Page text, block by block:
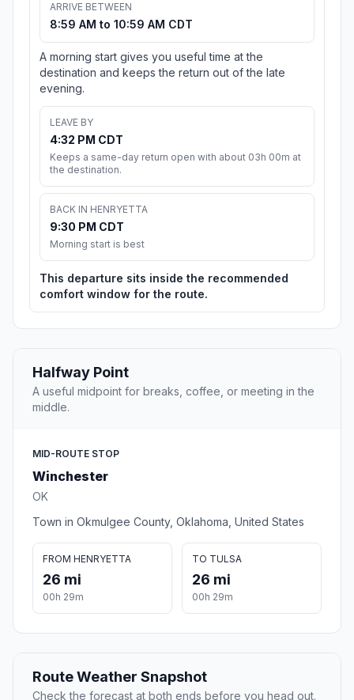
ARRIVE BETWEEN
8:59 AM to 10:59 AM CDT
A morning start gives you useful time at the
destination and keeps the return out of the late
evening.
LEAVE BY
4:32 PM CDT
Keeps a same-day return open with about 03h 00m at
the destination.
BACK IN HENRYETTA
9:30 PM CDT
Morning start is best
This departure sits inside the recommended
comfort window for the route.
Halfway Point
A useful midpoint for breaks, coffee, or meeting in the
middle.
MID-ROUTE STOP
Winchester
OK
Town in Okmulgee County, Oklahoma, United States
FROM HENRYETTA
26 mi
00h 29m
TO TULSA
26 mi
00h 29m
Route Weather Snapshot
Check the forecast at both ends before you head out.